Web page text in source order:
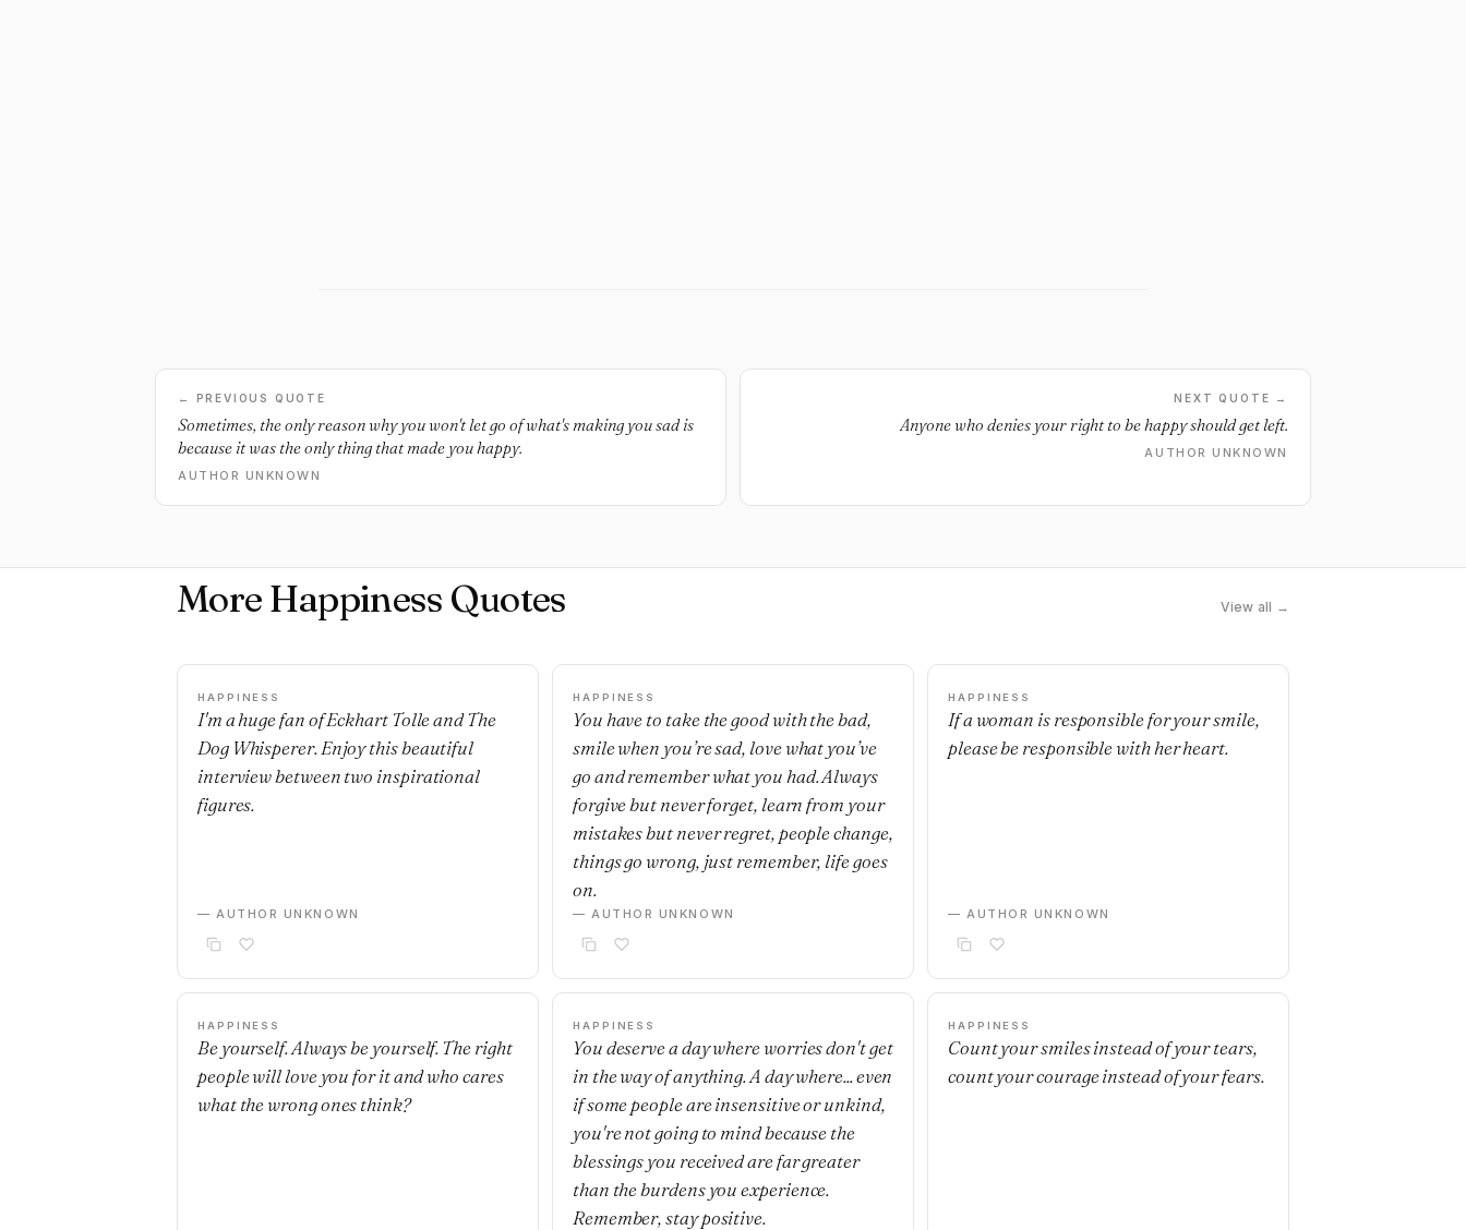
← PREVIOUS QUOTE
Sometimes, the only reason why you won't let go of what's making you sad is
because it was the only thing that made you happy.
AUTHOR UNKNOWN
NEXT QUOTE →
Anyone who denies your right to be happy should get left.
AUTHOR UNKNOWN
More Happiness Quotes View all →
HAPPINESS
I'm a huge fan of Eckhart Tolle and The
Dog Whisperer. Enjoy this beautiful
interview between two inspirational
figures.
— AUTHOR UNKNOWN
HAPPINESS
You have to take the good with the bad,
smile when you’re sad, love what you’ve
go and remember what you had. Always
forgive but never forget, learn from your
mistakes but never regret, people change,
things go wrong, just remember, life goes
on.
— AUTHOR UNKNOWN
HAPPINESS
If a woman is responsible for your smile,
please be responsible with her heart.
— AUTHOR UNKNOWN
HAPPINESS
Be yourself. Always be yourself. The right
people will love you for it and who cares
what the wrong ones think?
HAPPINESS
You deserve a day where worries don't get
in the way of anything. A day where... even
if some people are insensitive or unkind,
you're not going to mind because the
blessings you received are far greater
than the burdens you experience.
Remember, stay positive.
HAPPINESS
Count your smiles instead of your tears,
count your courage instead of your fears.